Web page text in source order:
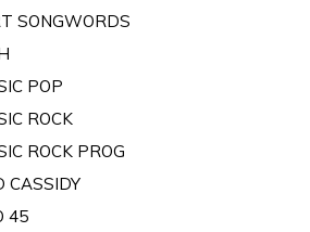
SONGWORDS
POP
ROCK
ROCK PROG
CASSIDY
45